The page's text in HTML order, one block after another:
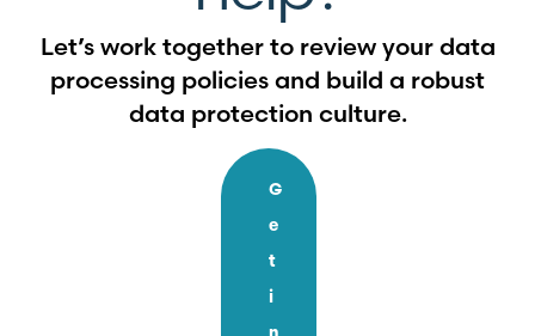
Let’s work together to review your data
processing policies and build a robust
data protection culture.
G
e
t
i